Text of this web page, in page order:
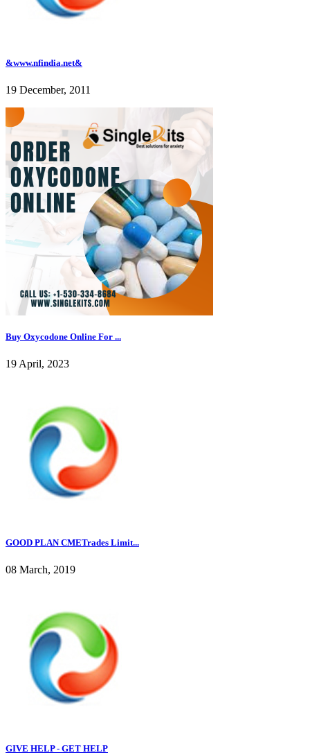
&www.nfindia.net&
19 December, 2011
Buy Oxycodone Online For ...
19 April, 2023
GOOD PLAN CMETrades Limit...
08 March, 2019
GIVE HELP - GET HELP